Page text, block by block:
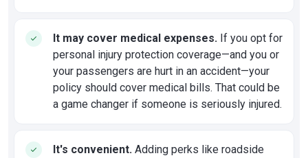
It may cover medical expenses. If you opt for
personal injury protection coverage—and you or
your passengers are hurt in an accident—your
policy should cover medical bills. That could be
a game changer if someone is seriously injured.
It's convenient. Adding perks like roadside